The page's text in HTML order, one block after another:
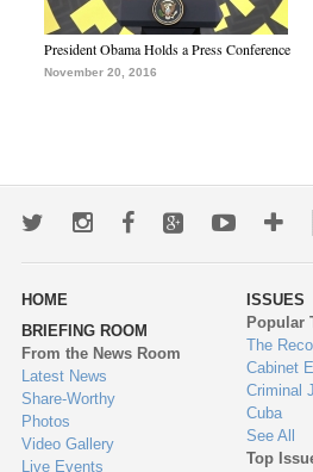
President Obama Holds a Press Conference
November 20, 2016